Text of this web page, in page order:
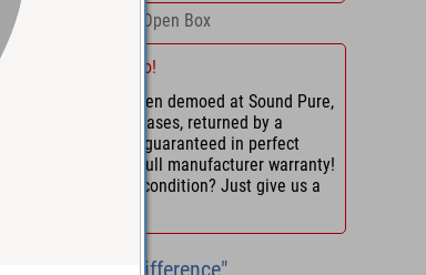
Retail: Open Box
Save with This Demo!
Demo units have been demoed at Sound Pure,
tested, or, in some cases, returned by a
customer. They are guaranteed in perfect
working order with full manufacturer warranty!
Want us to confirm condition? Just give us a
"Experience the Difference"